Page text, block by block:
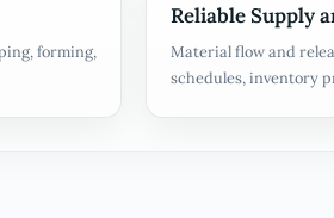
forming,
Reliable Supply
Material flow and
schedules, inventory